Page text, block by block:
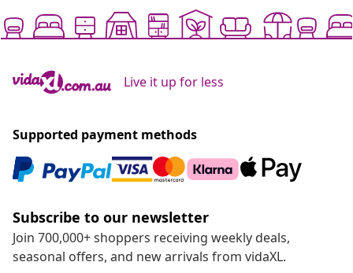
Live it up for less
Supported payment methods
Subscribe to our newsletter
Join 700,000+ shoppers receiving weekly deals,
seasonal offers, and new arrivals from vidaXL.